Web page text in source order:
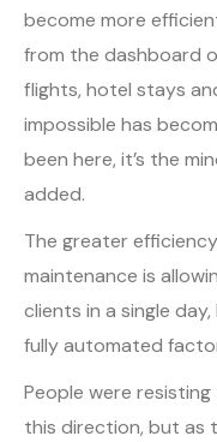
become more
from the dashboard
flights, hotel stays
impossible has
been here, it’s the
added.
The greater
maintenance is
clients in a single
fully automated
People were
this direction, but as